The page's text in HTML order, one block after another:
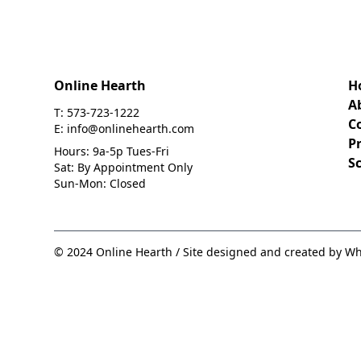
Online Hearth
T: 573-723-1222
E: info@onlinehearth.com
Hours: 9a-5p Tues-Fri
Sat: By Appointment Only
Sun-Mon: Closed
© 2024 Online Hearth / Site designed and created by